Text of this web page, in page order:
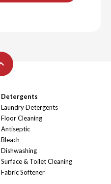
Detergents
Laundry Detergents
Floor Cleaning
Antiseptic
Bleach
Dishwashing
Surface & Toilet Cleaning
Fabric Softener